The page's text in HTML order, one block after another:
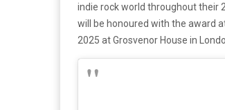
indie rock world throughout their
will be honoured with the award
2025 at Grosvenor House in